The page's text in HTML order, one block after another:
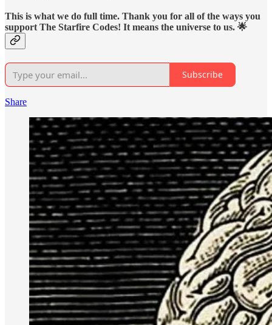
This is what we do full time. Thank you for all of the ways you
support The Starfire Codes! It means the universe to us. 🌟
Subscribe
Share